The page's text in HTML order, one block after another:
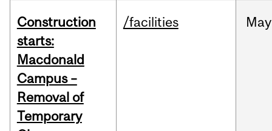
Construction
starts:
Macdonald
Campus –
Removal of
Temporary
/facilities May